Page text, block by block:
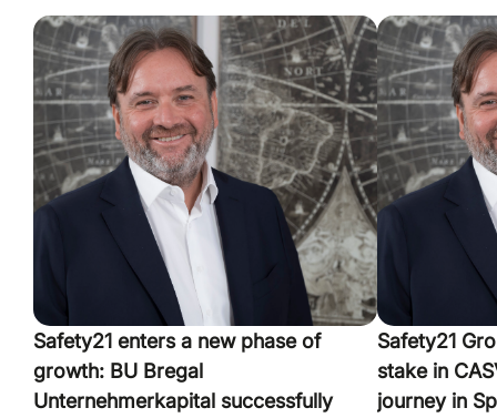
Safety21 enters a new phase of
growth: BU Bregal
Unternehmerkapital successfully
Safety21
stake in
journey in